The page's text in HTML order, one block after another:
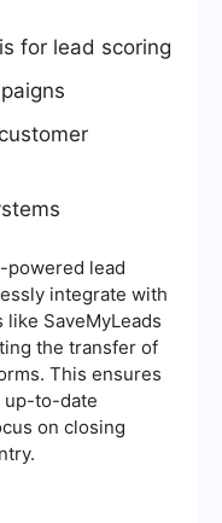
for lead scoring
powered lead
integrate with
SaveMyLeads
the transfer of
This ensures
up-to-date
on closing